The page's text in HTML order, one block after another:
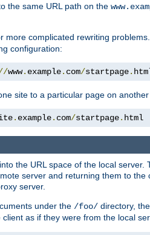
the same URL path on the
more complicated rewriting
configuration:
www. example. com/startpage.
site to a particular page on
. example. com/startpage. html
the URL space of the local server.
server and returning them to
server.
under the /foo/ directory,
as if they were from the local